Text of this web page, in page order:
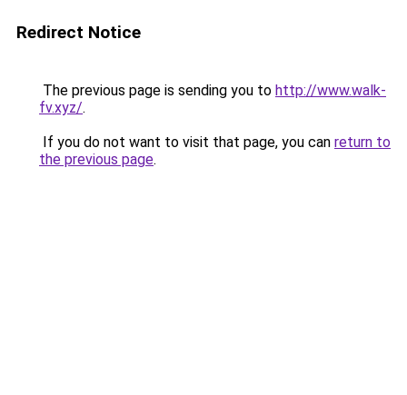
Redirect Notice
The previous page is sending you to http://www.walk-
fv.xyz/.
If you do not want to visit that page, you can return to
the previous page.